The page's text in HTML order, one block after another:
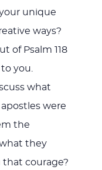
unique
ways?
of Psalm 118
you.
what
were
the
they
that courage?